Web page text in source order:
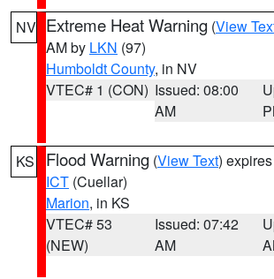
NV Extreme Heat Warning (View
AM by LKN (97)
Humboldt County, in NV
VTEC# 1 (CON) Issued: 08:00
AM
KS Flood Warning (View Text)
ICT (Cuellar)
Marion, in KS
VTEC# 53
(NEW)
Issued: 07:42
AM